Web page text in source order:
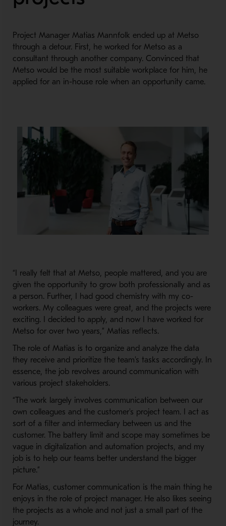
Project Manager Matias Mannfolk ended up at Metso
through a detour. First, he worked for Metso as a
consultant through another company. Convinced that
Metso would be the most suitable workplace for him, he
applied for an in-house role when an opportunity came.
“I really felt that at Metso, people mattered, and you are
given the opportunity to grow both professionally and as
a person. Further, I had good chemistry with my co-
workers. My colleagues were great, and the projects were
exciting. I decided to apply, and now I have worked for
Metso for over two years,” Matias reflects.
The role of Matias is to organize and analyze the data
they receive and prioritize the team's tasks accordingly. In
essence, the job revolves around communication with
various project stakeholders.
“The work largely involves communication between our
own colleagues and the customer's project team. I act as
sort of a filter and intermediary between us and the
customer. The battery limit and scope may sometimes be
vague in digitalization and automation projects, and my
job is to help our teams better understand the bigger
picture.”
For Matias, customer communication is the main thing he
enjoys in the role of project manager. He also likes seeing
the projects as a whole and not just a small part of the
journey.